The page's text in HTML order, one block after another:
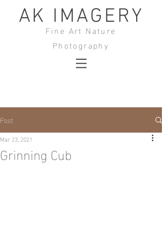
AK IMAGERY
Fine Art Nature
Photography
Post
Grinning Cub
Mar 23, 2021